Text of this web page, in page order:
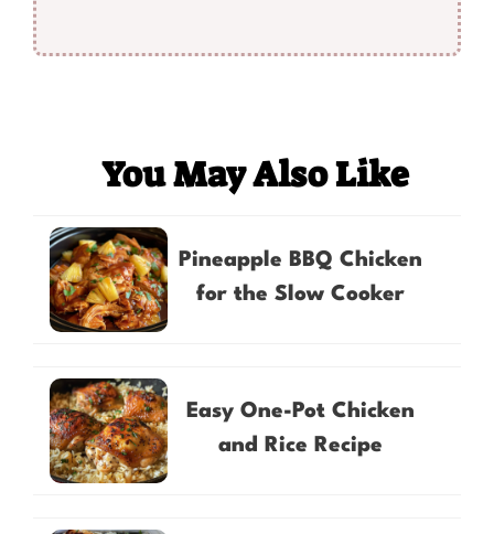
You May Also Like
Pineapple BBQ Chicken
for the Slow Cooker
Easy One-Pot Chicken
and Rice Recipe